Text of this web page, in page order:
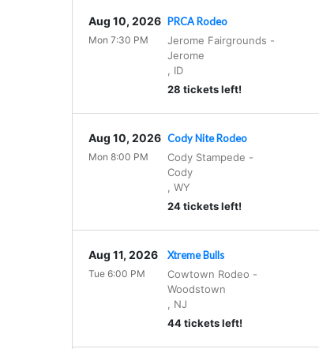
PRCA Rodeo
Jerome Fairgrounds -
Jerome
ID
28 tickets left!
Aug 10, 2026
Mon 7:30 PM
Cody Nite Rodeo
Cody Stampede -
Cody
WY
24 tickets left!
Aug 10, 2026
Mon 8:00 PM
Xtreme Bulls
Cowtown Rodeo -
Woodstown
NJ
44 tickets left!
Aug 11, 2026
Tue 6:00 PM